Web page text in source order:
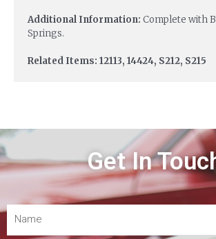
Additional Information: Complete with
Springs.
Related Items: 12113, 14424, S212, S215
Get In